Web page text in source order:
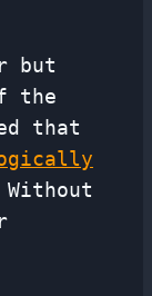
but
the
that
Without